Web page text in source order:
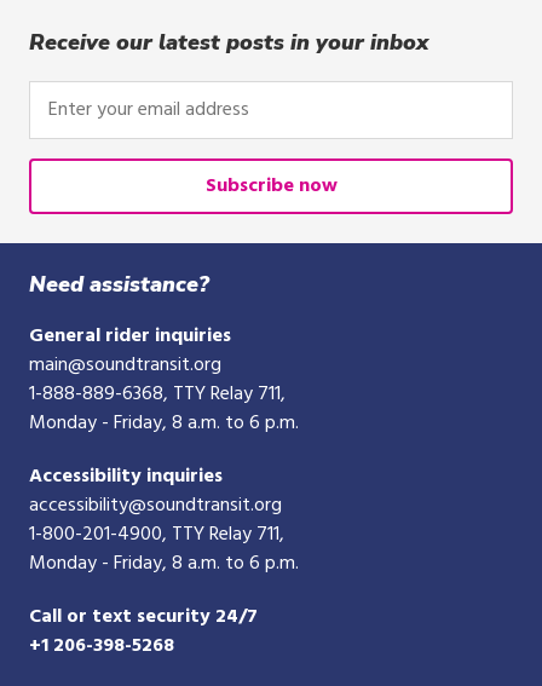
Receive our latest posts in your inbox
Enter
your
email
Subscribe now
Need assistance?
General rider inquiries
main@soundtransit.org
1-888-889-6368, TTY Relay 711,
Monday - Friday, 8 a.m. to 6 p.m.
Accessibility inquiries
accessibility@soundtransit.org
1-800-201-4900, TTY Relay 711,
Monday - Friday, 8 a.m. to 6 p.m.
Call or text security 24/7
+1 206-398-5268